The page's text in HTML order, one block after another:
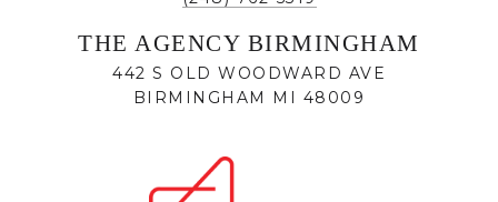
THE AGENCY BIRMINGHAM
442 S OLD WOODWARD AVE
BIRMINGHAM MI 48009